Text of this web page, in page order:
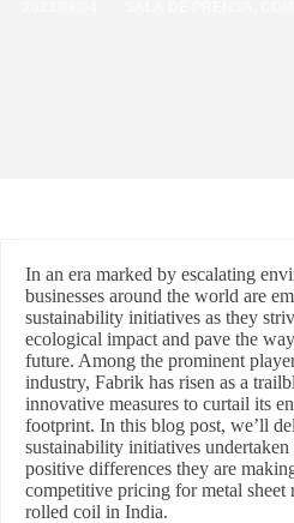
In an era marked by escalating
businesses around the world are
sustainability initiatives as they
ecological impact and pave the
future. Among the prominent
industry, Fabrik has risen as a
innovative measures to curtail its
footprint. In this blog post, we’ll
sustainability initiatives
positive differences they are
competitive pricing for metal sheet
rolled coil in India.